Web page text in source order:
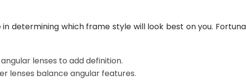
determining which frame style will look best on you.
lenses to add definition.
lenses balance angular features.